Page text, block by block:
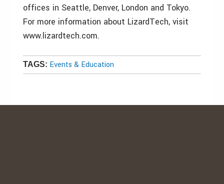
offices in Seattle, Denver, London and Tokyo.
For more information about LizardTech, visit
www.lizardtech.com.
TAGS: Events & Education